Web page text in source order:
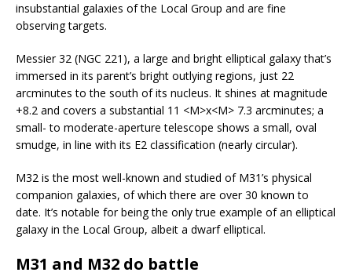
insubstantial galaxies of the Local Group and are fine
observing targets.
Messier 32 (NGC 221), a large and bright elliptical galaxy that’s
immersed in its parent’s bright outlying regions, just 22
arcminutes to the south of its nucleus. It shines at magnitude
+8.2 and covers a substantial 11 <M>x<M> 7.3 arcminutes; a
small- to moderate-aperture telescope shows a small, oval
smudge, in line with its E2 classification (nearly circular).
M32 is the most well-known and studied of M31’s physical
companion galaxies, of which there are over 30 known to
date. It’s notable for being the only true example of an elliptical
galaxy in the Local Group, albeit a dwarf elliptical.
M31 and M32 do battle